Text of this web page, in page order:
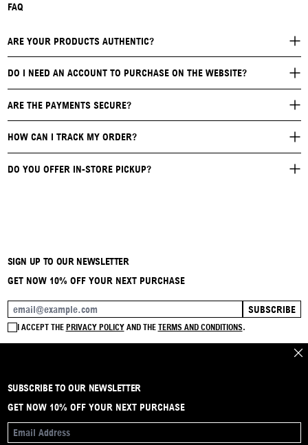
FAQ
ARE YOUR PRODUCTS AUTHENTIC?
DO I NEED AN ACCOUNT TO PURCHASE ON THE WEBSITE?
ARE THE PAYMENTS SECURE?
HOW CAN I TRACK MY ORDER?
DO YOU OFFER IN-STORE PICKUP?
SIGN UP TO OUR NEWSLETTER
GET NOW 10% OFF YOUR NEXT PURCHASE
EMAIL ADDRESS SUBSCRIBE
I ACCEPT THE PRIVACY POLICYAND THE TERMS AND CONDITIONS.
BRANDCONTACT INSTAGRAM FAQSHIPPING & RETURNS
TERMS & CONDITIONS
SUBSCRIBE TO OUR NEWSLETTER
GET NOW 10% OFF YOUR NEXT PURCHASE
EMAIL ADDRESS